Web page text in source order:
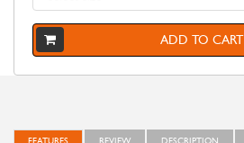
ADD TO CART